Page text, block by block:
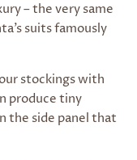
– the very same
suits famously
stockings with
produce tiny
the side panel that